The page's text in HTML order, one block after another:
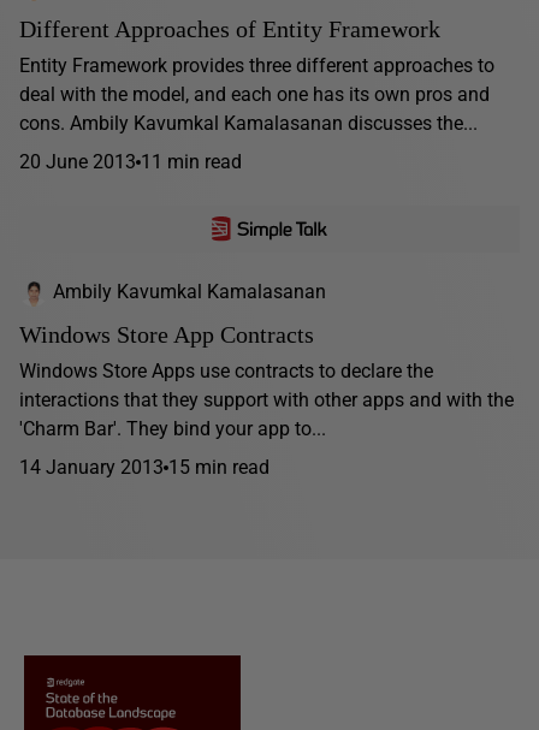
Different Approaches of Entity Framework
Entity Framework provides three different approaches to
deal with the model, and each one has its own pros and
cons. Ambily Kavumkal Kamalasanan discusses the...
20 June 2013 11 min read
Ambily Kavumkal Kamalasanan
Windows Store App Contracts
Windows Store Apps use contracts to declare the
interactions that they support with other apps and with the
'Charm Bar'. They bind your app to...
14 January 2013 15 min read